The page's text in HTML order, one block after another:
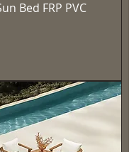
Bed FRP PVC